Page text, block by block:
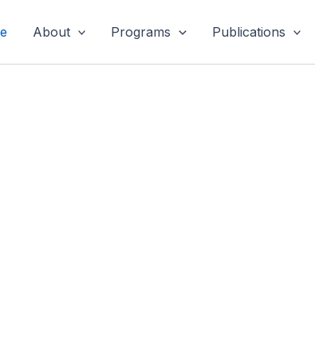
About Programs Publications